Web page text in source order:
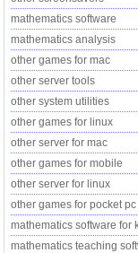
mathematics software
mathematics analysis
other games for mac
other server tools
other system utilities
other games for linux
other server for mac
other games for mobile
other server for linux
other games for pocket pc
mathematics software for
mathematics teaching